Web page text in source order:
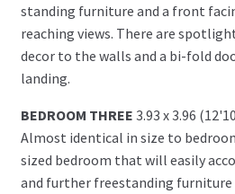
standing furniture and a front
reaching views. There are
decor to the walls and a bi-fold
landing.
BEDROOM THREE 3.93 x 3.96
Almost identical in size to
sized bedroom that will easily
and further freestanding furniture